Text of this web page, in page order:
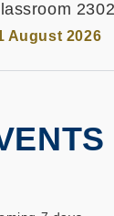
August 2026